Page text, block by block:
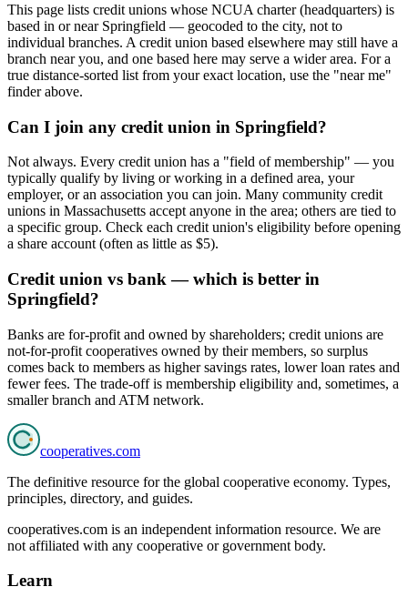
This page lists credit unions whose NCUA charter (headquarters) is
based in or near Springfield — geocoded to the city, not to
individual branches. A credit union based elsewhere may still have a
branch near you, and one based here may serve a wider area. For a
true distance-sorted list from your exact location, use the "near me"
finder above.
Can I join any credit union in Springfield?
Not always. Every credit union has a "field of membership" — you
typically qualify by living or working in a defined area, your
employer, or an association you can join. Many community credit
unions in Massachusetts accept anyone in the area; others are tied to
a specific group. Check each credit union's eligibility before opening
a share account (often as little as $5).
Credit union vs bank — which is better in
Springfield?
Banks are for-profit and owned by shareholders; credit unions are
not-for-profit cooperatives owned by their members, so surplus
comes back to members as higher savings rates, lower loan rates and
fewer fees. The trade-off is membership eligibility and, sometimes, a
smaller branch and ATM network.
cooperatives.com
The definitive resource for the global cooperative economy. Types,
principles, directory, and guides.
cooperatives.com is an independent information resource. We are
not affiliated with any cooperative or government body.
Learn